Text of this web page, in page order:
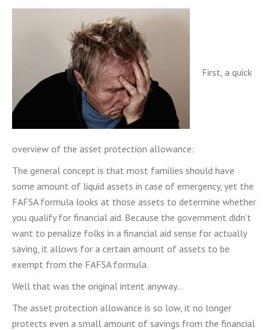
First, a quick
overview of the asset protection allowance:
The general concept is that most families should have
some amount of liquid assets in case of emergency, yet the
FAFSA formula looks at those assets to determine whether
you qualify for financial aid. Because the government didn’t
want to penalize folks in a financial aid sense for actually
saving, it allows for a certain amount of assets to be
exempt from the FAFSA formula.
Well that was the original intent anyway…
The asset protection allowance is so low, it no longer
protects even a small amount of savings from the financial